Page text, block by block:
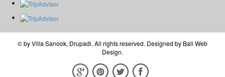
© byVilla Sanook, Drupadi. All rights reserved. Designed by Bali Web
Design.